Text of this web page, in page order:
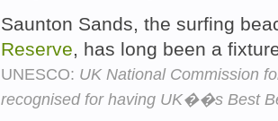
Saunton Sands, the surfing
Reserve , has long been a
UNESCO: UK National Commission
recognised for having UK��s Best